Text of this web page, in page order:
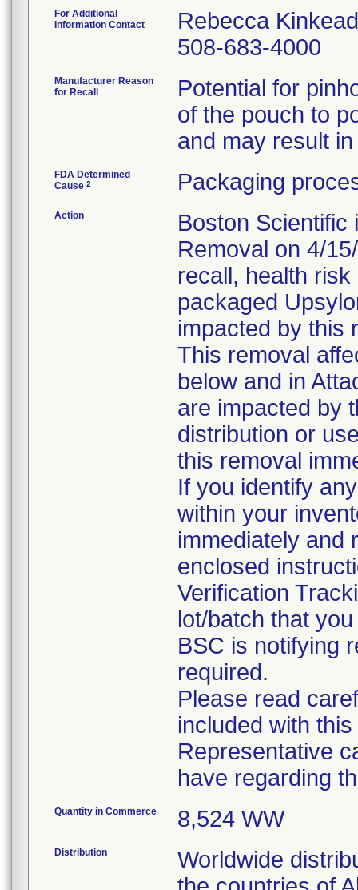
For Additional
Information Contact
Rebecca
508-683-4000
Manufacturer Reason
for Recall
Potential for
of the pouch to
and may result
FDA Determined
Cause 2 Packaging
Action
Boston Scientific
Removal on 4/
recall, health
packaged
impacted by this
This removal
below and in
are impacted by
distribution or
this removal
If you identify
within your
immediately and
enclosed
Verification
lot/batch that
BSC is notifying
required.
Please read
included with
Representative
have regarding
Quantity in Commerce 8,524 WW
Distribution
Worldwide